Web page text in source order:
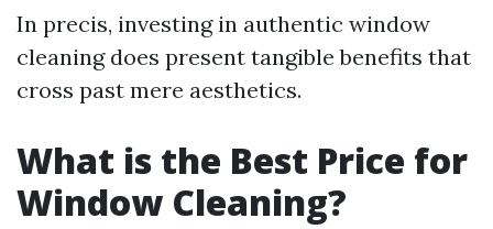
In precis, investing in authentic window
cleaning does present tangible benefits that
cross past mere aesthetics.
What is the Best Price for
Window Cleaning?